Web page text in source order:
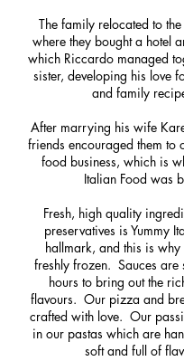
The family relocated to
where they bought a hotel
which Riccardo managed
sister, developing his love
and family
After marrying his wife
friends encouraged them to
food business, which is
Italian Food was
Fresh, high quality
preservatives is Yummy
hallmark, and this is
freshly frozen. Sauces are
hours to bring out the
flavours. Our pizza and
crafted with love. Our
in our pastas which are
soft and full of